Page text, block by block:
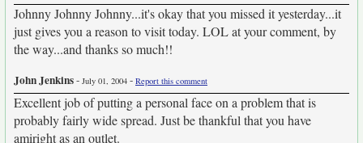
Johnny Johnny Johnny...it's okay that you missed it yesterday...it
just gives you a reason to visit today. LOL at your comment, by
the way...and thanks so much!!
John Jenkins- July 01, 2004 - Report this comment
Excellent job of putting a personal face on a problem that is
probably fairly wide spread. Just be thankful that you have
amiright as an outlet.